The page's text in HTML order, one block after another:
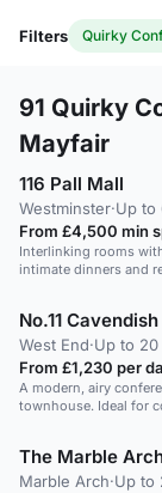
Filters Quirky
91 Quirky
Mayfair
116 Pall Mall
Westminster·Up to
From £4,500 min
Interlinking rooms
intimate dinners and
No.11
West End·Up to
From £1,230 per
A modern, airy
townhouse. Ideal for
The Marble
Marble Arch·Up to